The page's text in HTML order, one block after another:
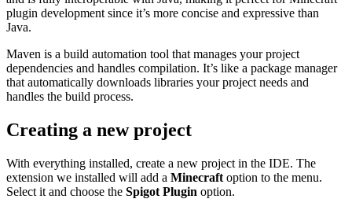
plugin development since it’s more concise and expressive than
Java.
Maven is a build automation tool that manages your project
dependencies and handles compilation. It’s like a package manager
that automatically downloads libraries your project needs and
handles the build process.
Creating a new project
With everything installed, create a new project in the IDE. The
extension we installed will add a Minecraft option to the menu.
Select it and choose the Spigot Plugin option.